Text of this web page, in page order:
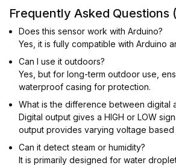
Frequently Asked Questions
Does this sensor work with Arduino?
Yes, it is fully compatible with Arduino
Can I use it outdoors?
Yes, but for long-term outdoor use,
waterproof casing for protection.
What is the difference between digital
Digital output gives a HIGH or LOW
output provides varying voltage based
Can it detect steam or humidity?
It is primarily designed for water